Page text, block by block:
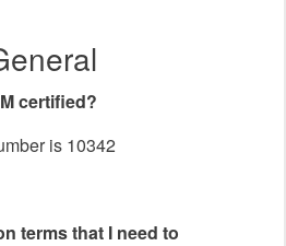
certified?
is 10342
terms that I need to